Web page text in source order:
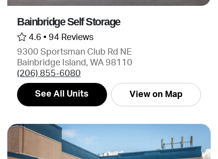
Bainbridge Self Storage
4.6 • 94 Reviews
9300 Sportsman Club Rd NE
Bainbridge Island, WA 98110
(206) 855-6080
See All Units View on Map